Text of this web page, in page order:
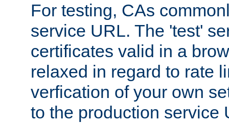
For testing, CAs
service URL. The 'test'
certificates valid in a
relaxed in regard to rate
verfication of your own
to the production service